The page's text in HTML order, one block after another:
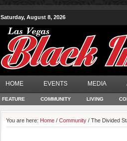
Saturday, August 8, 2026
HOME EVENTS MEDIA
FEATURE COMMUNITY LIVING
You are here: Home / Community / The Divided